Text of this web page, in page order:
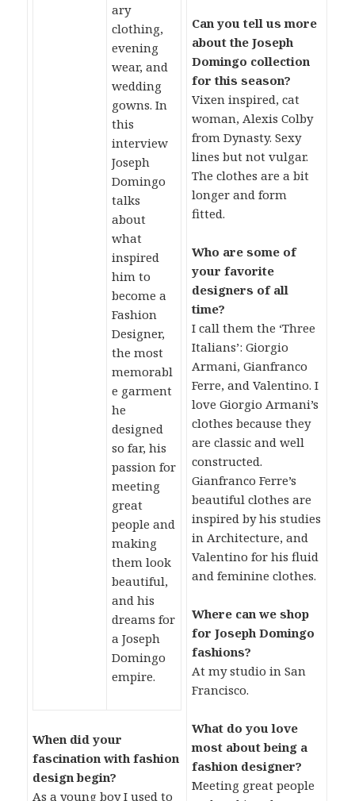
ary
clothing,
evening
wear, and
wedding
gowns. In
this
interview
Joseph
Domingo
talks
about
what
inspired
him to
become a
Fashion
Designer,
the most
memorabl
e garment
he
designed
so far, his
passion for
meeting
great
people and
making
them look
beautiful,
and his
dreams for
a Joseph
Domingo
empire.
When did your
fascination with fashion
design begin?
As a young boy I used to
Can you tell us more
about the Joseph
Domingo collection
for this season?
Vixen inspired, cat
woman, Alexis Colby
from Dynasty. Sexy
lines but not vulgar.
The clothes are a bit
longer and form
fitted.
Who are some of
your favorite
designers of all
time?
I call them the ‘Three
Italians’: Giorgio
Armani, Gianfranco
Ferre, and Valentino. I
love Giorgio Armani’s
clothes because they
are classic and well
constructed.
Gianfranco Ferre’s
beautiful clothes are
inspired by his studies
in Architecture, and
Valentino for his fluid
and feminine clothes.
Where can we shop
for Joseph Domingo
fashions?
At my studio in San
Francisco.
What do you love
most about being a
fashion designer?
Meeting great people